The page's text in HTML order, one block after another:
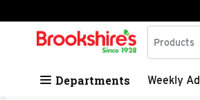
Skip header to page content
.
Search in
Products
Departments Weekly Ad